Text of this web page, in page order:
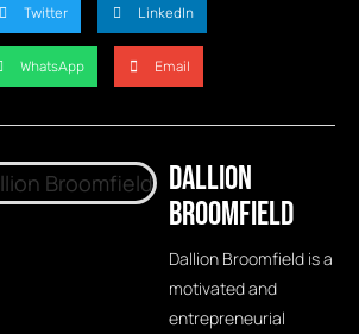
Twitter LinkedIn
WhatsApp Email
Dallion
Broomfield
Dallion Broomfield is a
motivated and
entrepreneurial